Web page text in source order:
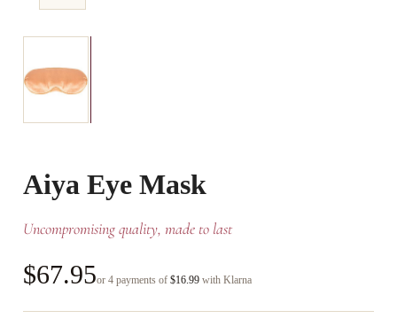
Aiya Eye Mask
Uncompromising quality, made to last
$67.95or 4 payments of $16.99 with Klarna